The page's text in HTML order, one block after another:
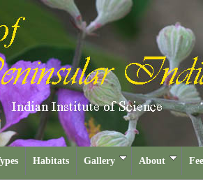
Habitats Gallery About